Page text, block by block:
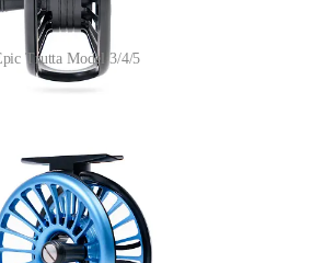
Trutta Model 3/4/5
consumer recycled polyester fabric that is
protective case sends a signal for the
reel covers. Originally designed
layer laminate that not only provides
UV resistant, and 100%